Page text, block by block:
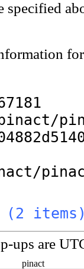
specified
ups are
pinact